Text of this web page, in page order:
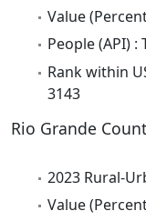
Value
People (API)
Rank within
3143
Rio Grande
2023 Rural-
Value